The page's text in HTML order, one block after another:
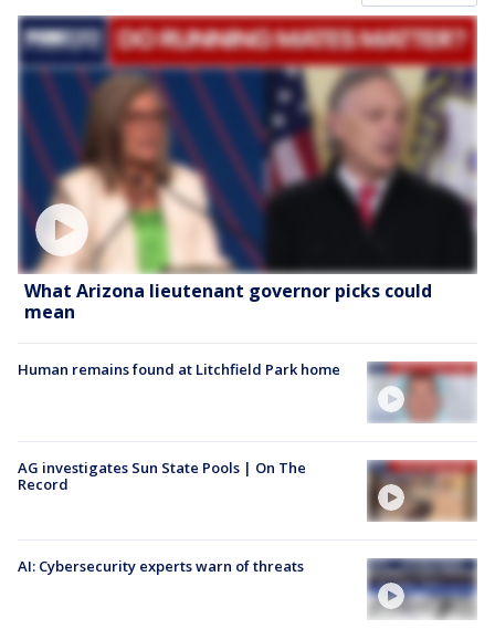
What Arizona lieutenant governor picks could
mean
Human remains found at Litchfield Park home
AG investigates Sun State Pools | On The
Record
AI: Cybersecurity experts warn of threats